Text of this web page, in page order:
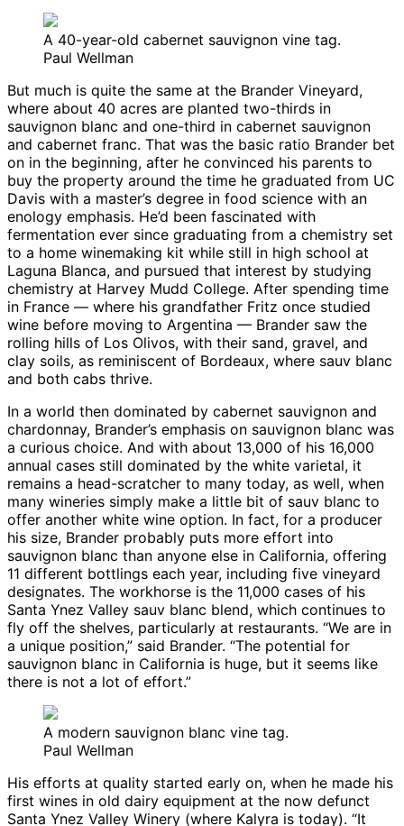
A 40-year-old cabernet sauvignon vine tag.
Paul Wellman
But much is quite the same at the Brander Vineyard,
where about 40 acres are planted two-thirds in
sauvignon blanc and one-third in cabernet sauvignon
and cabernet franc. That was the basic ratio Brander bet
on in the beginning, after he convinced his parents to
buy the property around the time he graduated from UC
Davis with a master’s degree in food science with an
enology emphasis. He’d been fascinated with
fermentation ever since graduating from a chemistry set
to a home winemaking kit while still in high school at
Laguna Blanca, and pursued that interest by studying
chemistry at Harvey Mudd College. After spending time
in France — where his grandfather Fritz once studied
wine before moving to Argentina — Brander saw the
rolling hills of Los Olivos, with their sand, gravel, and
clay soils, as reminiscent of Bordeaux, where sauv blanc
and both cabs thrive.
In a world then dominated by cabernet sauvignon and
chardonnay, Brander’s emphasis on sauvignon blanc was
a curious choice. And with about 13,000 of his 16,000
annual cases still dominated by the white varietal, it
remains a head-scratcher to many today, as well, when
many wineries simply make a little bit of sauv blanc to
offer another white wine option. In fact, for a producer
his size, Brander probably puts more effort into
sauvignon blanc than anyone else in California, offering
11 different bottlings each year, including five vineyard
designates. The workhorse is the 11,000 cases of his
Santa Ynez Valley sauv blanc blend, which continues to
fly off the shelves, particularly at restaurants. “We are in
a unique position,” said Brander. “The potential for
sauvignon blanc in California is huge, but it seems like
there is not a lot of effort.”
A modern sauvignon blanc vine tag.
Paul Wellman
His efforts at quality started early on, when he made his
first wines in old dairy equipment at the now defunct
Santa Ynez Valley Winery (where Kalyra is today). “It